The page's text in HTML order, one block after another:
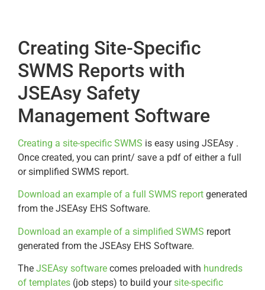
Creating Site-Specific
SWMS Reports with
JSEAsy Safety
Management Software
Creating a site-specific SWMS is easy using JSEAsy .
Once created, you can print/ save a pdf of either a full
or simplified SWMS report.
Download an example of a full SWMS report generated
from the JSEAsy EHS Software.
Download an example of a simplified SWMS report
generated from the JSEAsy EHS Software.
The JSEAsy software comes preloaded with hundreds
of templates (job steps) to build yoursite-specific